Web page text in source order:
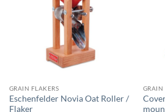
GRAIN FLAKERS
Eschenfelder Novia Oat Roller /
Flaker
GRAIN